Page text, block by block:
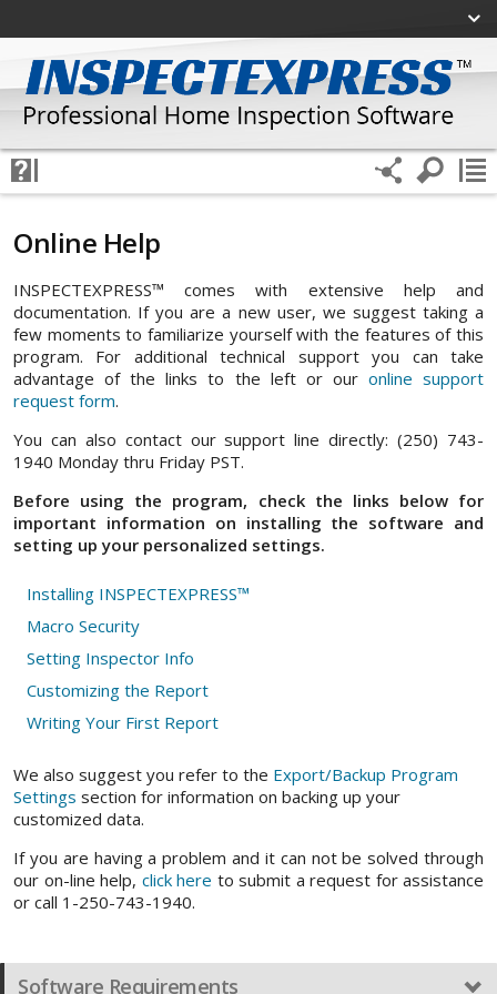
Online Help
INSPECTEXPRESS™ comes with extensive help and
documentation. If you are a new user, we suggest taking a
few moments to familiarize yourself with the features of this
program. For additional technical support you can take
advantage of the links to the left or our online support
request form.
You can also contact our support line directly: (250) 743-
1940 Monday thru Friday PST.
Before using the program, check the links below for
important information on installing the software and
setting up your personalized settings.
Installing INSPECTEXPRESS™
Macro Security
Setting Inspector Info
Customizing the Report
Writing Your First Report
We also suggest you refer to the Export/Backup Program
Settings section for information on backing up your
customized data.
If you are having a problem and it can not be solved through
our on-line help, click here to submit a request for assistance
or call 1-250-743-1940.
Software Requirements